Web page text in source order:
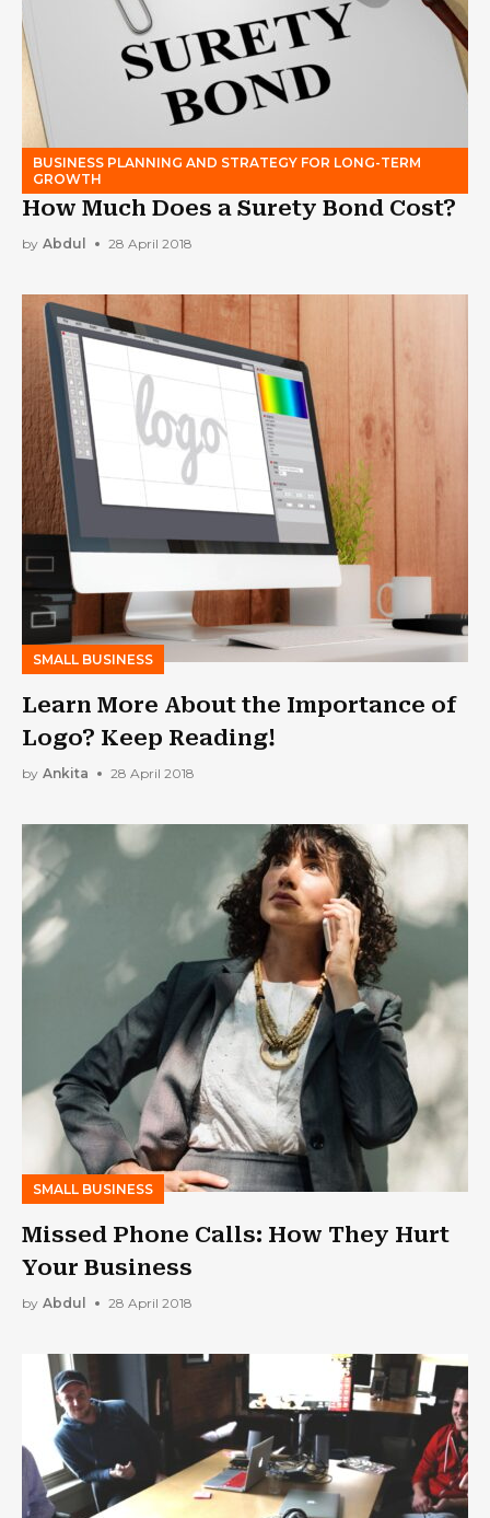
BUSINESS PLANNING AND STRATEGY FOR LONG-TERM
GROWTH
How Much Does a Surety Bond Cost?
by Abdul 28 April 2018
SMALL BUSINESS
Learn More About the Importance of
Logo? Keep Reading!
by Ankita 28 April 2018
SMALL BUSINESS
Missed Phone Calls: How They Hurt
Your Business
by Abdul 28 April 2018